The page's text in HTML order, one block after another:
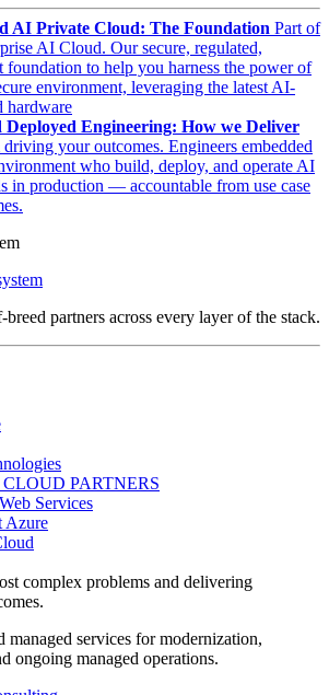
AI Private Cloud: The Foundation Part of
AI Cloud. Our secure, regulated,
foundation to help you harness the power of
environment, leveraging the latest AI-
hardware
Engineering: How we Deliver
your outcomes. Engineers embedded
who build, deploy, and operate AI
in production — accountable from use case
breed partners across every layer of the stack.
PARTNERS
Services
Azure
complex problems and delivering
managed services for modernization,
ongoing managed operations.